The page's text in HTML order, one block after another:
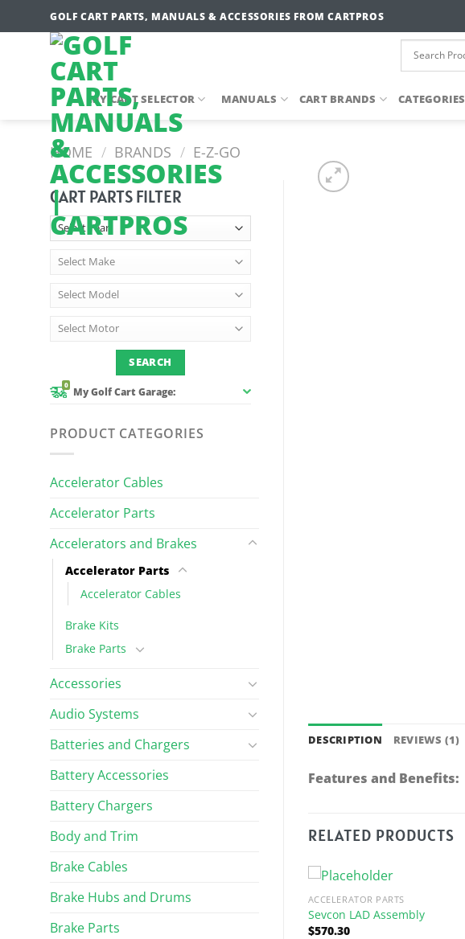
to
GOLF CART PARTS, MANUALS & ACCESSORIES FROM CARTPROS
MY CART SELECTOR MANUALS CART BRANDS CATEGORIES
HOME / BRANDS / E-Z-GO
CART PARTS FILTER
0
My Golf Cart Garage:
PRODUCT CATEGORIES
Accelerator Cables
Accelerator Parts
Accelerators and Brakes
Accelerator Parts
Accelerator Cables
Brake Kits
Brake Parts
Accessories
Audio Systems
Batteries and Chargers
Battery Accessories
Battery Chargers
Body and Trim
Brake Cables
Brake Hubs and Drums
Brake Parts
DESCRIPTION REVIEWS (1)
Features and Benefits:
RELATED PRODUCTS
ACCELERATOR PARTS
Sevcon LAD Assembly
$570.30